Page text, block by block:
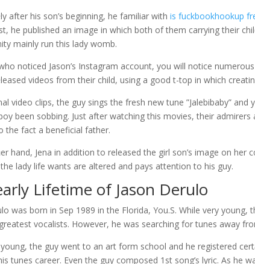
after his son’s beginning, he familiar withis fuckbookhookup
he published an image in which both of them carrying their
mainly run this lady womb.
noticed Jason’s Instagram account, you will notice
videos from their child, using a good t-top in which
video clips, the guy sings the fresh new tune ”Jalebibaby”
been sobbing. Just after watching this movies, their
the fact a beneficial father.
hand, Jena in addition to released the girl son’s image on her
lady life wants are altered and pays attention to his guy.
Lifetime of Jason Derulo
was born in Sep 1989 in the Florida, You.S. While very
vocalists. However, he was searching for tunes away
the guy went to an art form school and he registered
tunes career. Even the guy composed 1st song’s lyric. As he